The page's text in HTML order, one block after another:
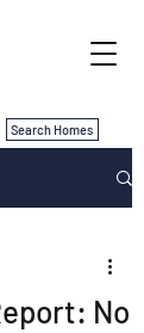
No
Search Homes